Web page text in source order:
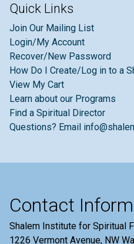
Quick Links
Join Our Mailing List
Login/My Account
Recover/New Password
How Do I Create/Log in to a
View My Cart
Learn about our Programs
Find a Spiritual Director
Questions? Email
Contact
Shalem Institute for Spiritual
1226 Vermont Avenue, NW